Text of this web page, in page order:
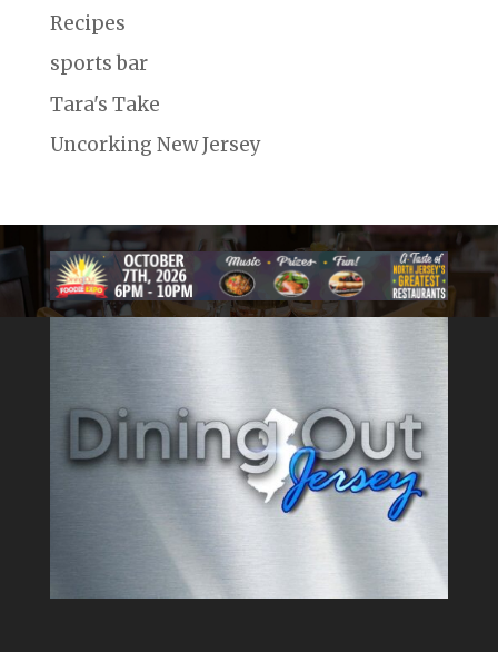
Recipes
sports bar
Tara's Take
Uncorking New Jersey